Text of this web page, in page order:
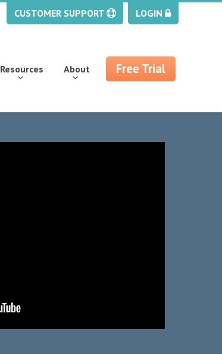
CUSTOMER SUPPORT LOGIN
Resources About Free Trial